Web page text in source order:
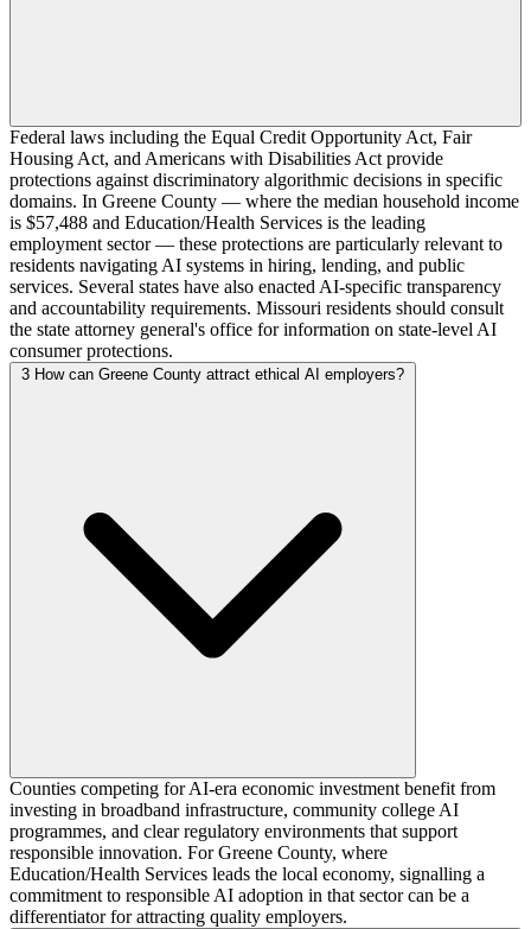
Federal laws including the Equal Credit Opportunity Act, Fair
Housing Act, and Americans with Disabilities Act provide
protections against discriminatory algorithmic decisions in specific
domains. In Greene County — where the median household income
is $57,488 and Education/Health Services is the leading
employment sector — these protections are particularly relevant to
residents navigating AI systems in hiring, lending, and public
services. Several states have also enacted AI-specific transparency
and accountability requirements. Missouri residents should consult
the state attorney general's office for information on state-level AI
consumer protections.
3 How can Greene County attract ethical AI employers?
Counties competing for AI-era economic investment benefit from
investing in broadband infrastructure, community college AI
programmes, and clear regulatory environments that support
responsible innovation. For Greene County, where
Education/Health Services leads the local economy, signalling a
commitment to responsible AI adoption in that sector can be a
differentiator for attracting quality employers.